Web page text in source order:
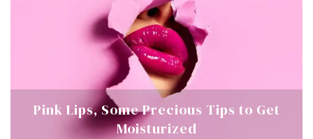
Pink Lips, Some Precious Tips to Get
Moisturized